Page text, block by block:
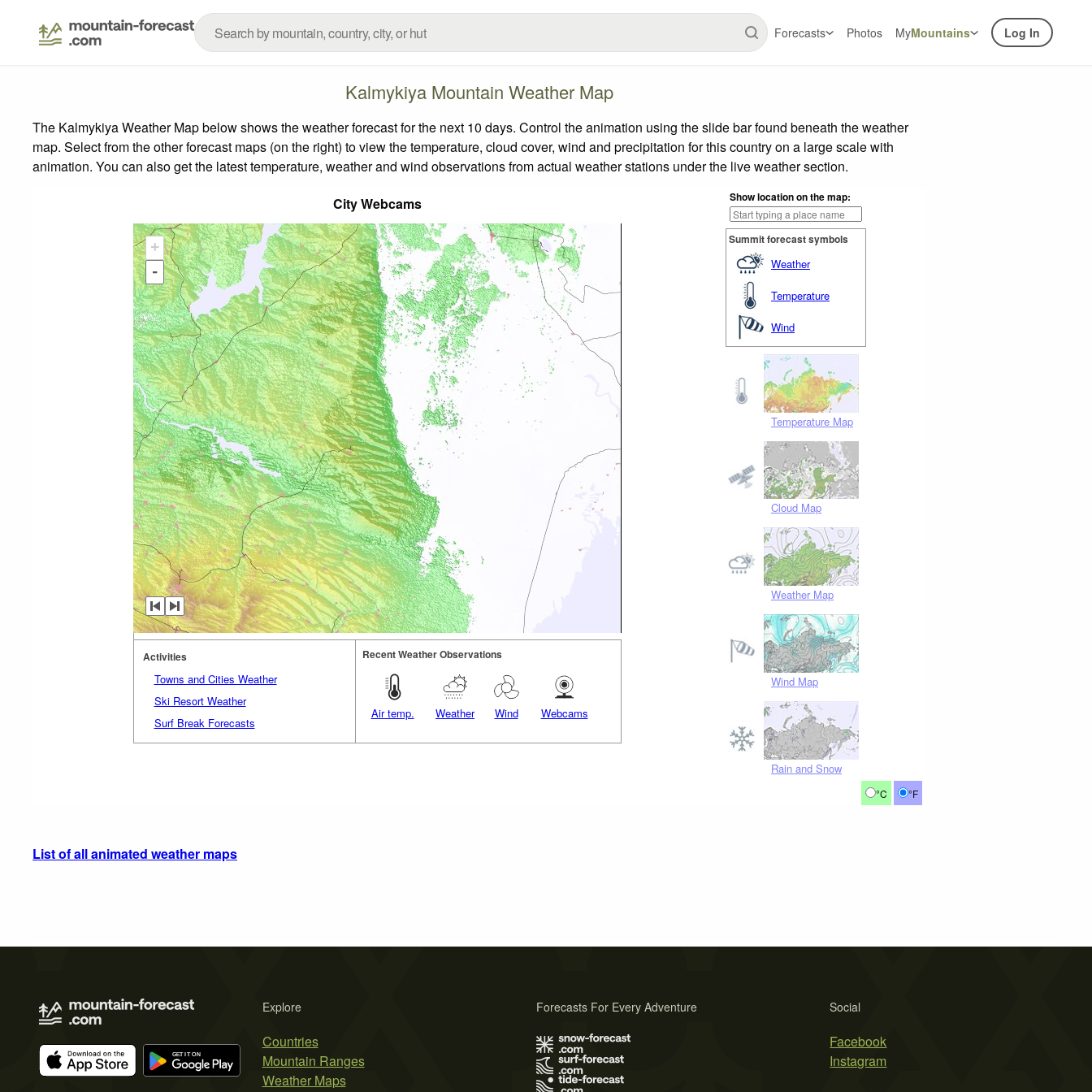
Forecasts Photos MyMountains Log In
Kalmykiya Mountain Weather Map
The Kalmykiya Weather Map below shows the weather forecast for the next 10 days. Control the animation using the slide bar found beneath the weather
map. Select from the other forecast maps (on the right) to view the temperature, cloud cover, wind and precipitation for this country on a large scale with
animation. You can also get the latest temperature, weather and wind observations from actual weather stations under the live weather section.
City Webcams
Show location on the map:
Summit forecast symbols
Weather
Temperature
Wind
Temperature Map
Cloud Map
Weather Map
Wind Map
Rain and Snow
°C °F
+
-
Activities
Towns and Cities Weather
Ski Resort Weather
Surf Break Forecasts
Recent Weather Observations
Air temp. Weather Wind Webcams
List of all animated weather maps
Explore
Countries
Mountain Ranges
Weather Maps
Social
Facebook
Instagram
Forecasts For Every Adventure